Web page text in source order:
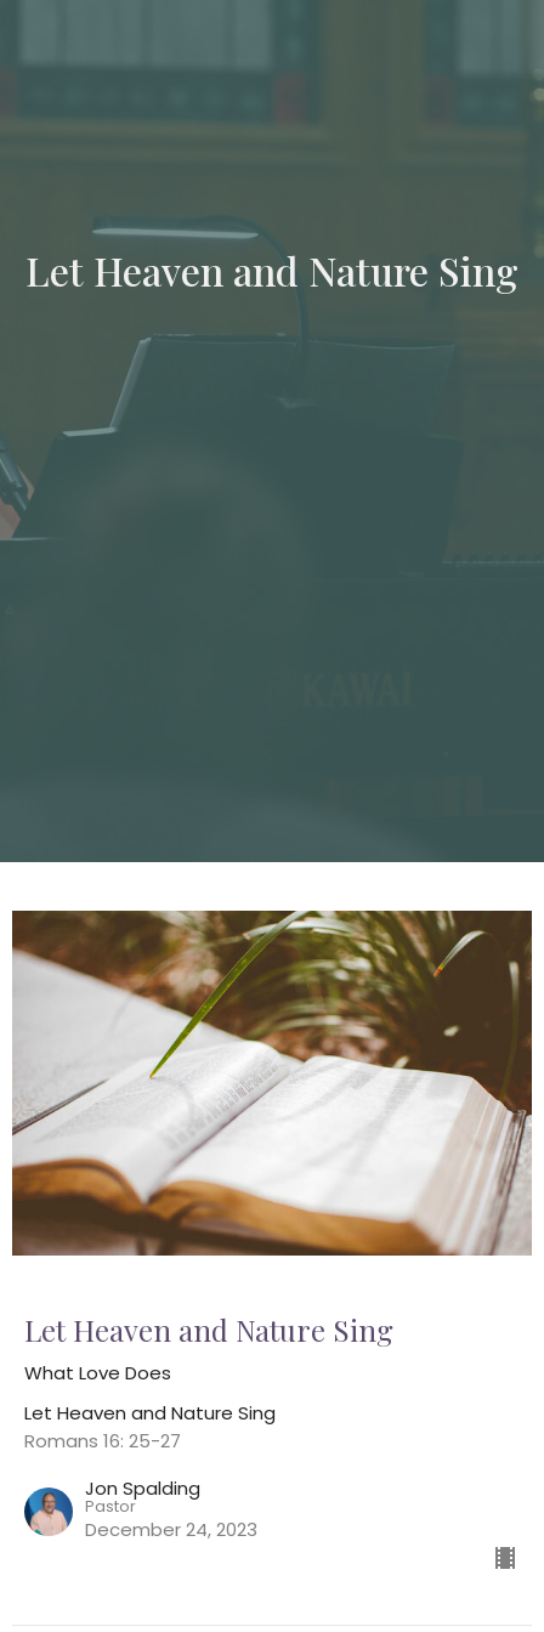
Let Heaven and Nature Sing
Let Heaven and Nature Sing
What Love Does
Let Heaven and Nature Sing
Romans 16: 25-27
Jon Spalding
Pastor
December 24, 2023